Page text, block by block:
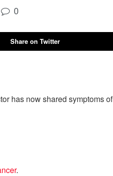
0
Share on Twitter
has now shared symptoms
.